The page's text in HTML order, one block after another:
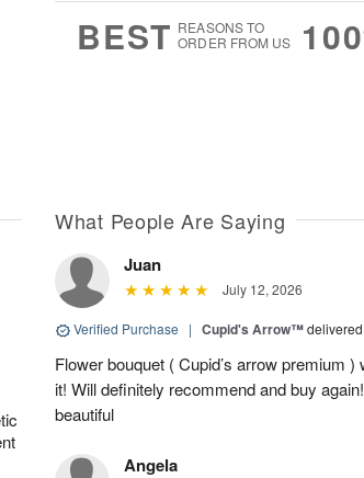
BEST REASONS TO
ORDER FROM US
What People Are Saying
Juan
July 12, 2026
Verified Purchase | Cupid's Arrow™
Flower bouquet ( Cupid’s arrow premium
it! Will definitely recommend and buy
beautiful
Angela